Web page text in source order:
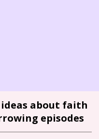
about faith
episodes